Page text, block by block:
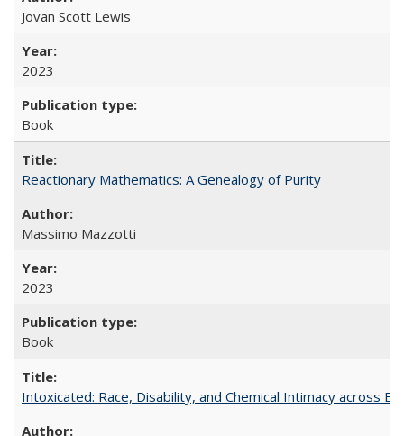
Jovan Scott Lewis
2023
Book
Reactionary Mathematics: A Genealogy of Purity
Massimo Mazzotti
2023
Book
Intoxicated: Race, Disability, and Chemical Intimacy across